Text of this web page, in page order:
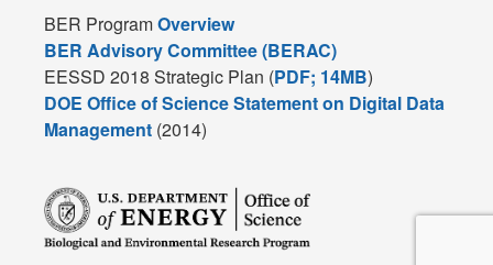
BER ProgramOverview
BER Advisory Committee (BERAC)
EESSD 2018 Strategic Plan (PDF; 14MB)
DOE Office of Science Statement on Digital Data
Management (2014)